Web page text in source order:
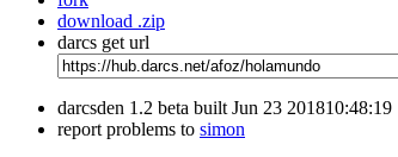
download .zip
darcs get url
darcsden 1.2 beta built Jun 23 201810:48:19
report problems to simon